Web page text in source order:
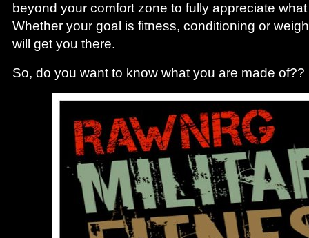
beyond your comfort zone to fully appreciate
Whether your goal is fitness, conditioning or
will get you there.
So, do you want to know what you are made of??